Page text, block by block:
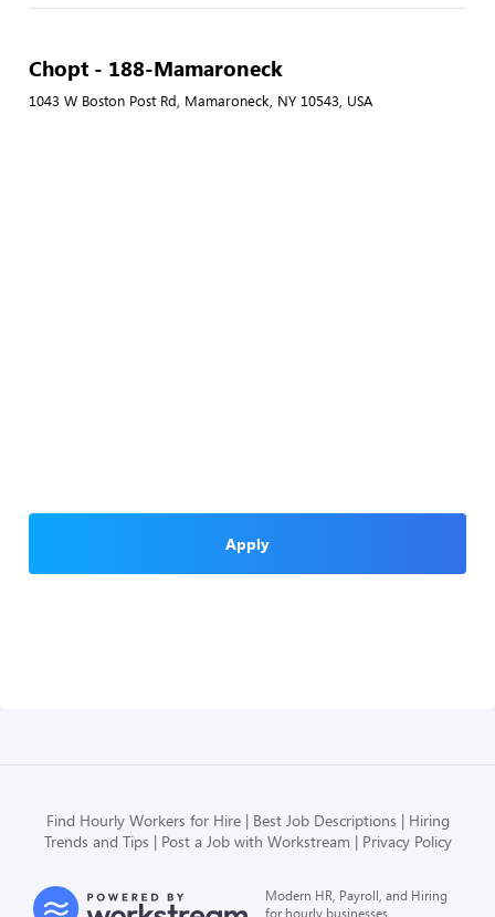
Chopt - 188-Mamaroneck
1043 W Boston Post Rd, Mamaroneck, NY 10543, USA
Apply
Find Hourly Workers for Hire Best Job Descriptions
Hiring
Trends and Tips
Post a Job with Workstream Privacy Policy
Modern HR, Payroll, and Hiring
for hourly businesses